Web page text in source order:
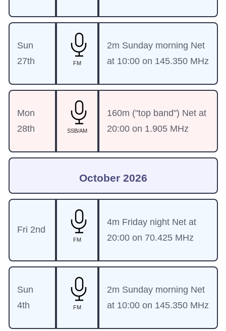
Sun
27th
FM
2m Sunday morning Net
at 10:00 on 145.350 MHz
Mon
28th
SSB/AM
160m ("top band") Net at
20:00 on 1.905 MHz
October 2026
Fri 2nd
FM
4m Friday night Net at
20:00 on 70.425 MHz
Sun
4th
FM
2m Sunday morning Net
at 10:00 on 145.350 MHz